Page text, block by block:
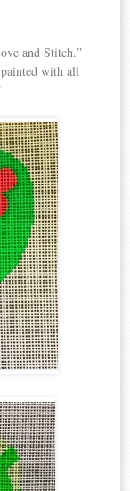
and Stitch.”
with all